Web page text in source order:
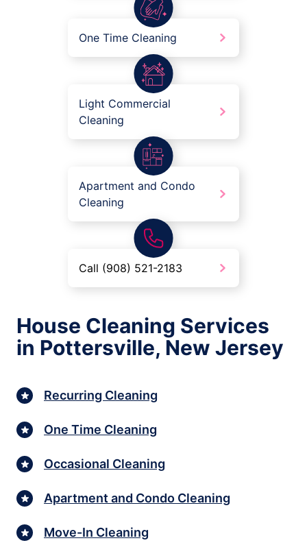
One Time Cleaning
Light Commercial
Cleaning
Apartment and Condo
Cleaning
Call (908) 521-2183
House Cleaning Services
in Pottersville, New Jersey
Recurring Cleaning
One Time Cleaning
Occasional Cleaning
Apartment and Condo Cleaning
Move-In Cleaning